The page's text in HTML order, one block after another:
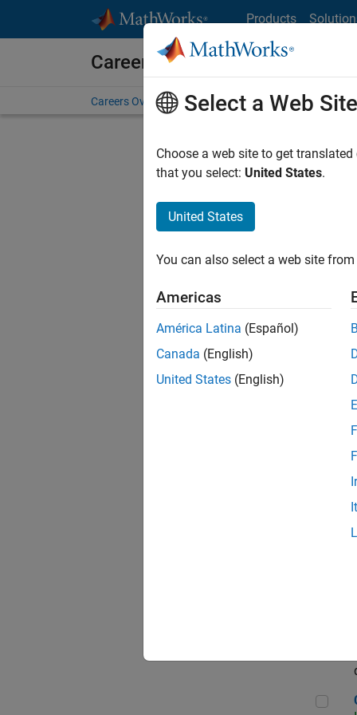
Products
Careers at MathWorks
Careers Overview Job Search Office Locations
Sort By
Sr
Select a Web Site
Choose a web site to get
that you select: United States.
United States
You can also select a web site
Americas
América Latina (Español)
Canada (English)
United States (English)